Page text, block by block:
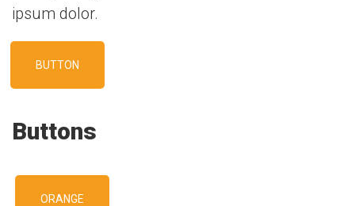
ipsum dolor.
BUTTON
Buttons
ORANGE